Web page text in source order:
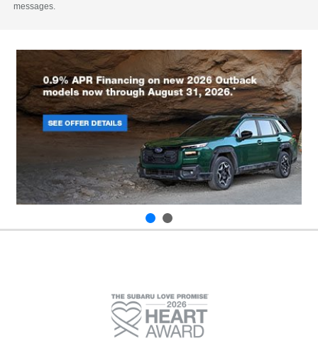
messages.